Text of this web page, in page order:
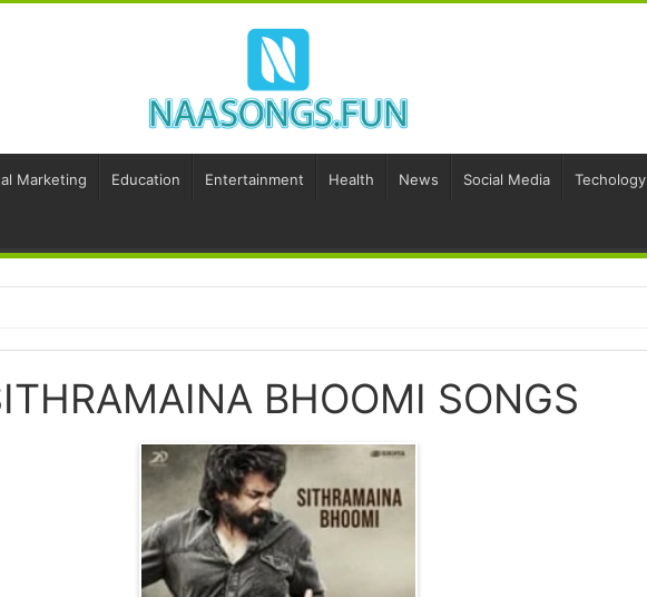
Marketing Education Entertainment Health News Social Media Techology
BHOOMI SONGS